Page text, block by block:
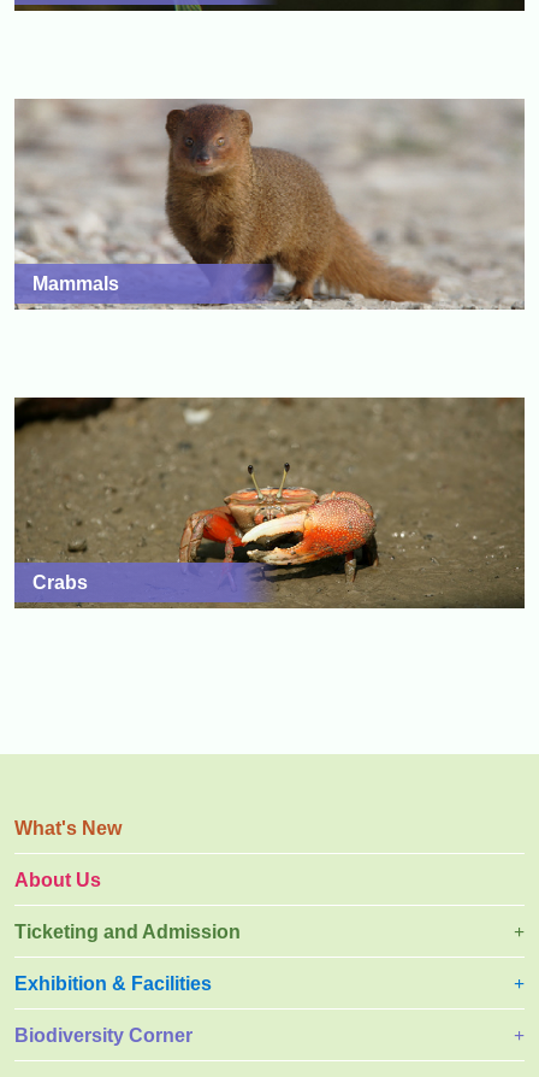
Mammals
Crabs
What's New
About Us
Ticketing and Admission
Exhibition & Facilities
Biodiversity Corner